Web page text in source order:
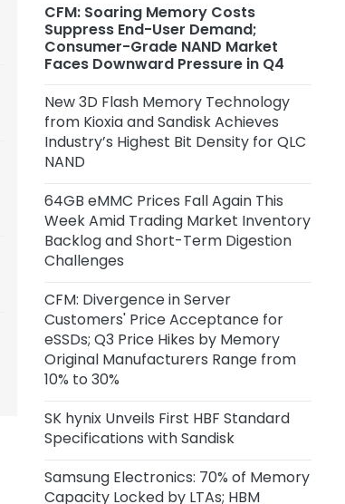
22 hours ago
Nanya Technology: New 5A Fab
Expected to Start Production in
2H2027, Maximum Planned
Capacity of 45,000 Wafers per
Month
22 hours ago
Anthropic Reportedly Building
Team to Design Custom Chips for
Claude
1 day ago
Samsung Unveils zHBM, zNAND-O
Concept Models and 400+ Layer
V10 BV-NAND
2 days ago
CXMT Reportedly Plans New Plant
in Beijing
3 days ago
CFM: Price Acceptance for Server
CFM: Soaring Memory Costs
Suppress End-User Demand;
Consumer-Grade NAND Market
Faces Downward Pressure in Q4
New 3D Flash Memory Technology
from Kioxia and Sandisk Achieves
Industry’s Highest Bit Density for QLC
NAND
64GB eMMC Prices Fall Again This
Week Amid Trading Market Inventory
Backlog and Short-Term Digestion
Challenges
CFM: Divergence in Server
Customers' Price Acceptance for
eSSDs; Q3 Price Hikes by Memory
Original Manufacturers Range from
10% to 30%
SK hynix Unveils First HBF Standard
Specifications with Sandisk
Samsung Electronics: 70% of Memory
Capacity Locked by LTAs; HBM